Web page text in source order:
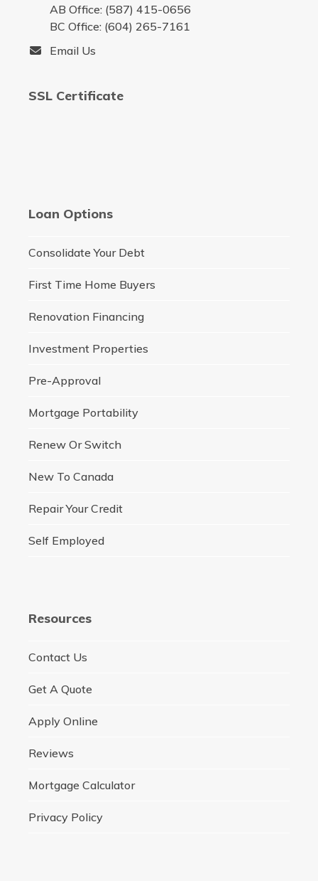
AB Office: (587) 415-0656
BC Office: (604) 265-7161
Email Us
SSL Certificate
Loan Options
Consolidate Your Debt
First Time Home Buyers
Renovation Financing
Investment Properties
Pre-Approval
Mortgage Portability
Renew Or Switch
New To Canada
Repair Your Credit
Self Employed
Resources
Contact Us
Get A Quote
Apply Online
Reviews
Mortgage Calculator
Privacy Policy